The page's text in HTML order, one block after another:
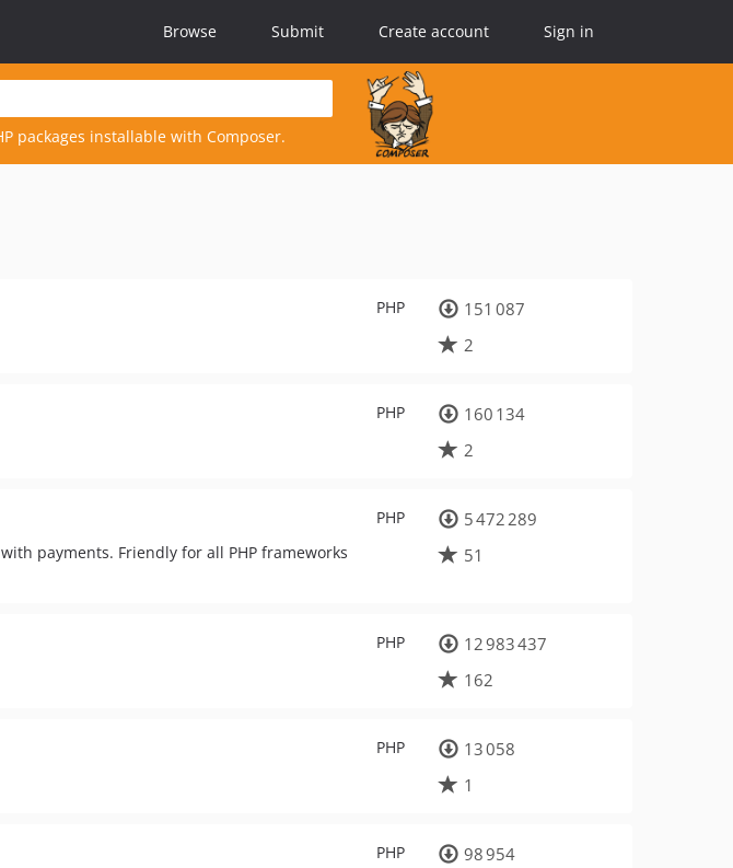
Browse Submit Create account Sign in
packages installable with Composer.
PHP
151 087
2
PHP
160 134
2
PHP
payments. Friendly for all PHP frameworks
5 472 289
51
PHP
12 983 437
162
PHP
13 058
1
PHP
98 954